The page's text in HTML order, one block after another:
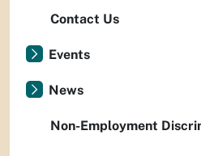
Contact Us
Events
News
Non-Employment